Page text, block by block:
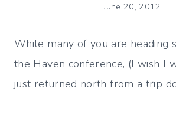
June 20, 2012
While many of you are heading
the Haven conference, (I wish I
just returned north from a trip